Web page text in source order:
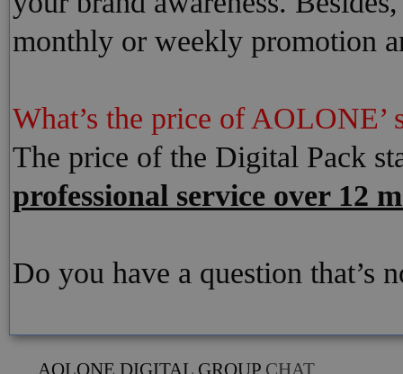
monthly or weekly promotion
What’s the price of
The price of the Digital Pack
professional service over 12
Do you have a question that’s
AOLONE DIGITAL GROUP CHAT